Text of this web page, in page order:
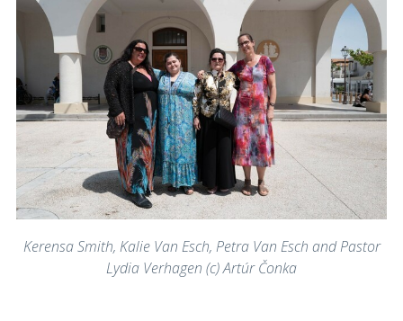
Kerensa Smith, Kalie Van Esch, Petra Van Esch and Pastor
Lydia Verhagen (c) Artúr Čonka